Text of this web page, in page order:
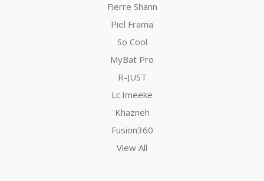
Fierre Shann
Piel Frama
So Cool
MyBat Pro
R-JUST
Lc.Imeeke
Khazneh
Fusion360
View All